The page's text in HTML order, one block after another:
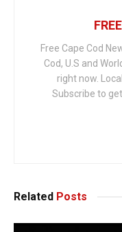
Free Cape Cod
Cod, U.S and
right now.
Subscribe to
Related Posts